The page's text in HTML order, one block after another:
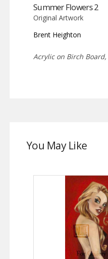
Summer Flowers 2
Original Artwork
Brent Heighton
Acrylic on Birch Board,
You May Like